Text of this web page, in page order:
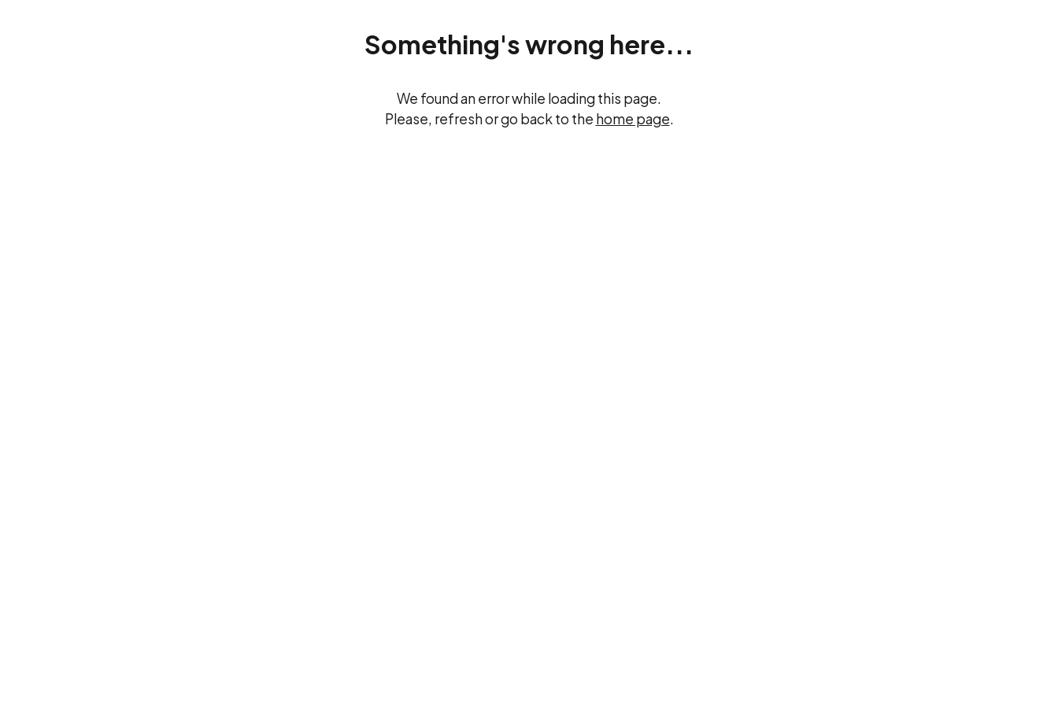
Something's wrong here...
We found an error while loading this page.
Please, refresh or go back to the home page.